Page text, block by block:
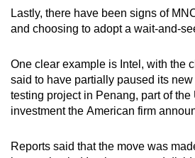
disincentivise locals from
vehicles, and set aside a
vehicles, including those
“You must give them
peak hours, right then they can
Lastly, there have been signs of
and choosing to adopt a wait-and-
One clear example is Intel, with the
said to have partially paused its
testing project in Penang, part of
investment the American firm
Reports said that the move was